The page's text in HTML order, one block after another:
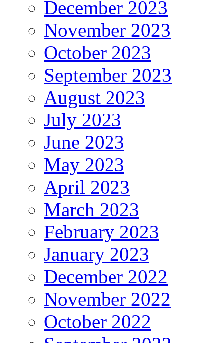
December 2023
November 2023
October 2023
September 2023
August 2023
July 2023
June 2023
May 2023
April 2023
March 2023
February 2023
January 2023
December 2022
November 2022
October 2022